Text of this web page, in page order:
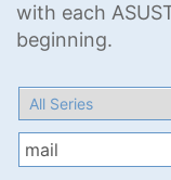
with each
beginning.